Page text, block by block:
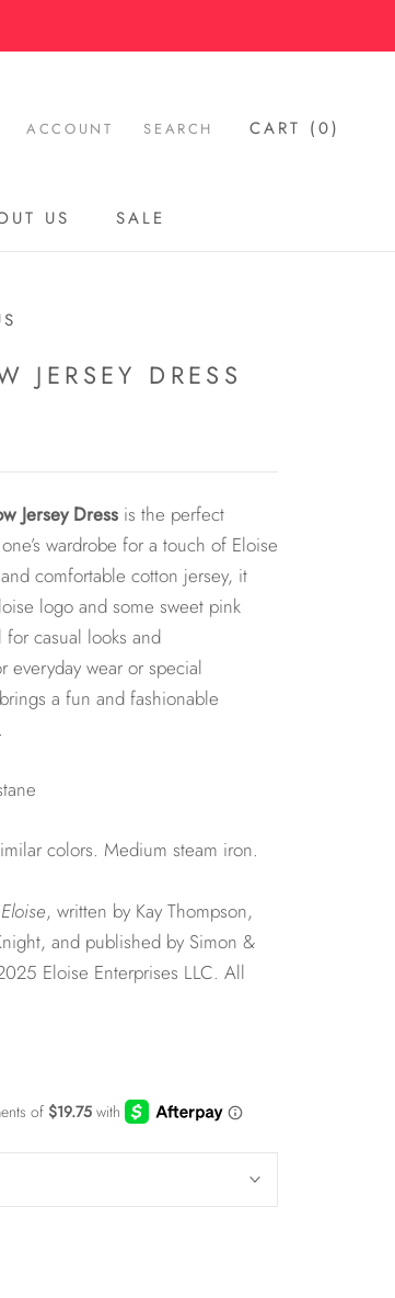
US
SALE
ACCOUNT SEARCH CART (0)
JERSEY DRESS
Jersey Dress is the perfect
wardrobe for a touch of Eloise
comfortable cotton jersey, it
logo and some sweet pink
casual looks and
everyday wear or special
a fun and fashionable
colors. Medium steam iron.
Eloise, written by Kay Thompson,
and published by Simon &
Eloise Enterprises LLC. All